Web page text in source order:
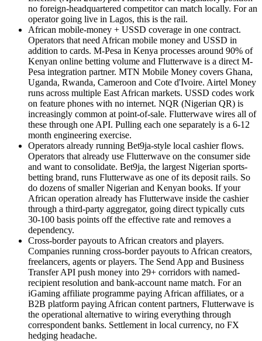
no foreign-headquartered competitor can match locally. For an
operator going live in Lagos, this is the rail.
African mobile-money + USSD coverage in one contract.
Operators that need African mobile money and USSD in
addition to cards. M-Pesa in Kenya processes around 90% of
Kenyan online betting volume and Flutterwave is a direct M-
Pesa integration partner. MTN Mobile Money covers Ghana,
Uganda, Rwanda, Cameroon and Cote d'Ivoire. Airtel Money
runs across multiple East African markets. USSD codes work
on feature phones with no internet. NQR (Nigerian QR) is
increasingly common at point-of-sale. Flutterwave wires all of
these through one API. Pulling each one separately is a 6-12
month engineering exercise.
Operators already running Bet9ja-style local cashier flows.
Operators that already use Flutterwave on the consumer side
and want to consolidate. Bet9ja, the largest Nigerian sports-
betting brand, runs Flutterwave as one of its deposit rails. So
do dozens of smaller Nigerian and Kenyan books. If your
African operation already has Flutterwave inside the cashier
through a third-party aggregator, going direct typically cuts
30-100 basis points off the effective rate and removes a
dependency.
Cross-border payouts to African creators and players.
Companies running cross-border payouts to African creators,
freelancers, agents or players. The Send App and Business
Transfer API push money into 29+ corridors with named-
recipient resolution and bank-account name match. For an
iGaming affiliate programme paying African affiliates, or a
B2B platform paying African content partners, Flutterwave is
the operational alternative to wiring everything through
correspondent banks. Settlement in local currency, no FX
hedging headache.